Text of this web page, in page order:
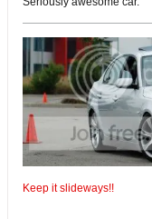
Keep it slideways!!